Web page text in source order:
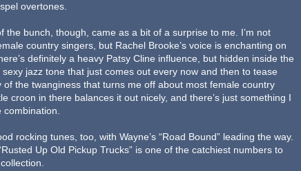
overtones.
the bunch, though, came as a bit of a surprise to me. I’m not
country singers, but Rachel Brooke’s voice is enchanting on
definitely a heavy Patsy Cline influence, but hidden inside the
jazz tone that just comes out every now and then to tease
of the twanginess that turns me off about most female country
croon in there balances it out nicely, and there’s just something I
rocking tunes, too, with Wayne’s “Road Bound” leading the way.
Up Old Pickup Trucks” is one of the catchiest numbers to